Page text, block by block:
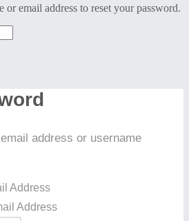
or email address to reset your password.
address or username
Address
Address